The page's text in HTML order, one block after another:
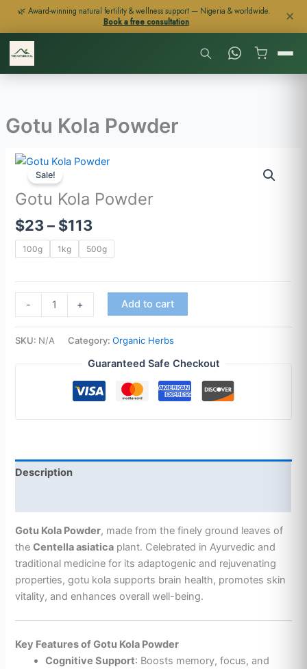
🌿 Award-winning natural fertility & wellness support — Nigeria & worldwide.
Book a free consultation
✕
Skip
content
Gotu Kola Powder
Sale!
Gotu Kola Powder
$23 – $113
Price
$23
through
$113
100g 1kg 500g
-
Gotu
Powder
+ Add to cart
SKU: N/A Category:Organic Herbs
Guaranteed Safe Checkout
Description
Gotu Kola Powder, made from the finely ground leaves of
theCentella asiatica plant. Celebrated in Ayurvedic and
traditional medicine for its adaptogenic and rejuvenating
properties, gotu kola supports brain health, promotes skin
vitality, and enhances overall well-being.
Key Features of Gotu Kola Powder
Cognitive Support: Boosts memory, focus, and